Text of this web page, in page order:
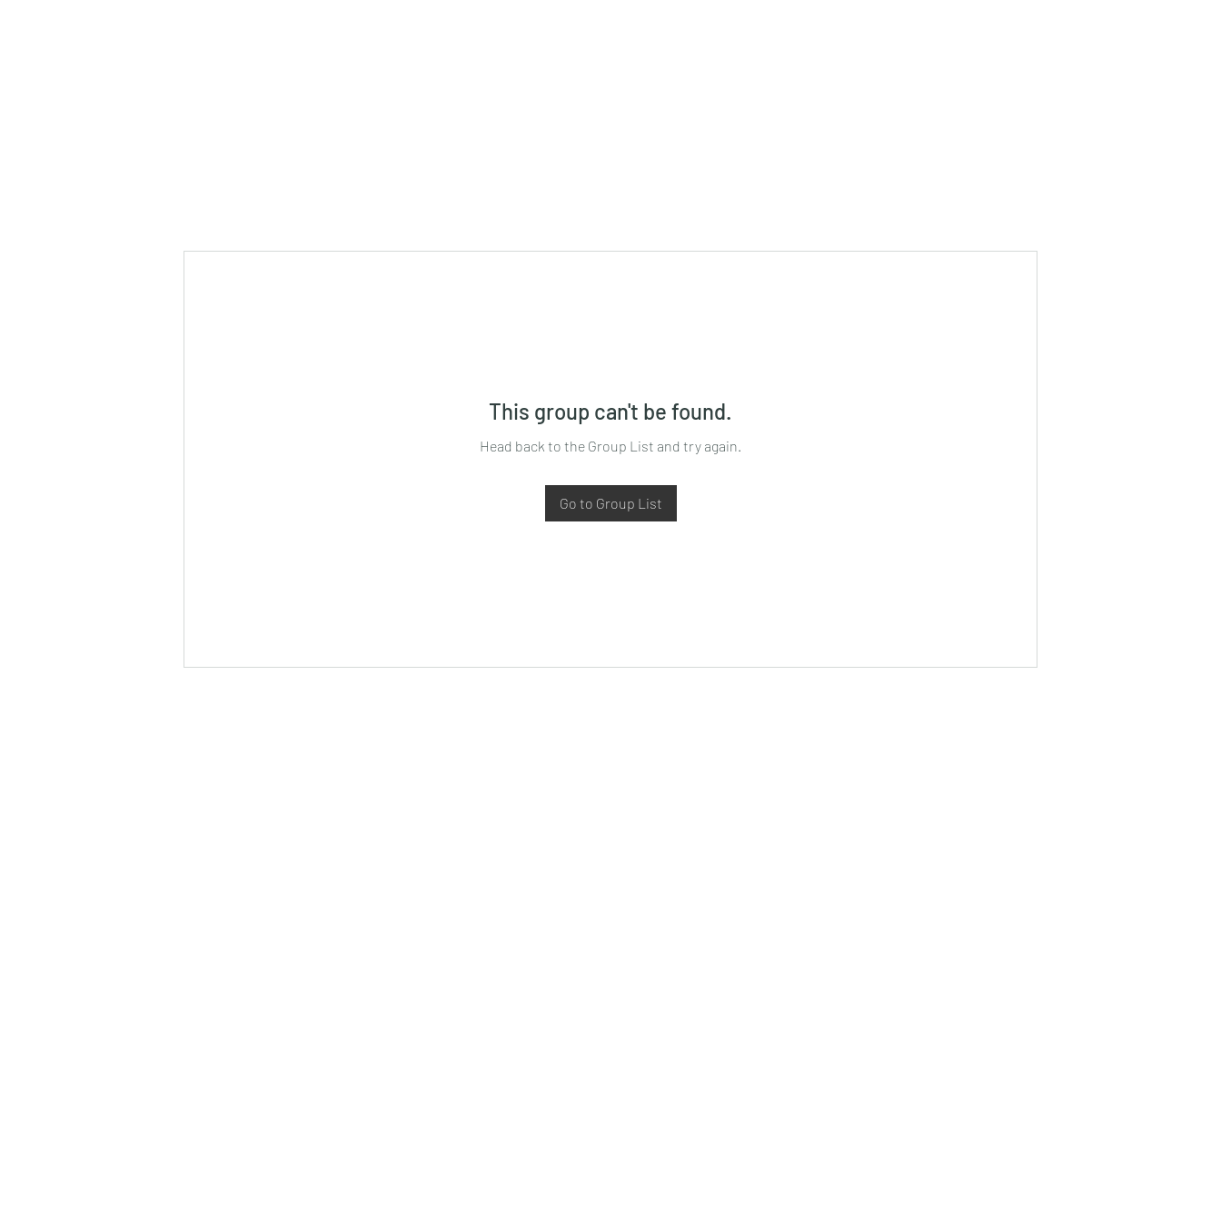
This group can't be found.
Head back to the Group List and try again.
Go to Group List